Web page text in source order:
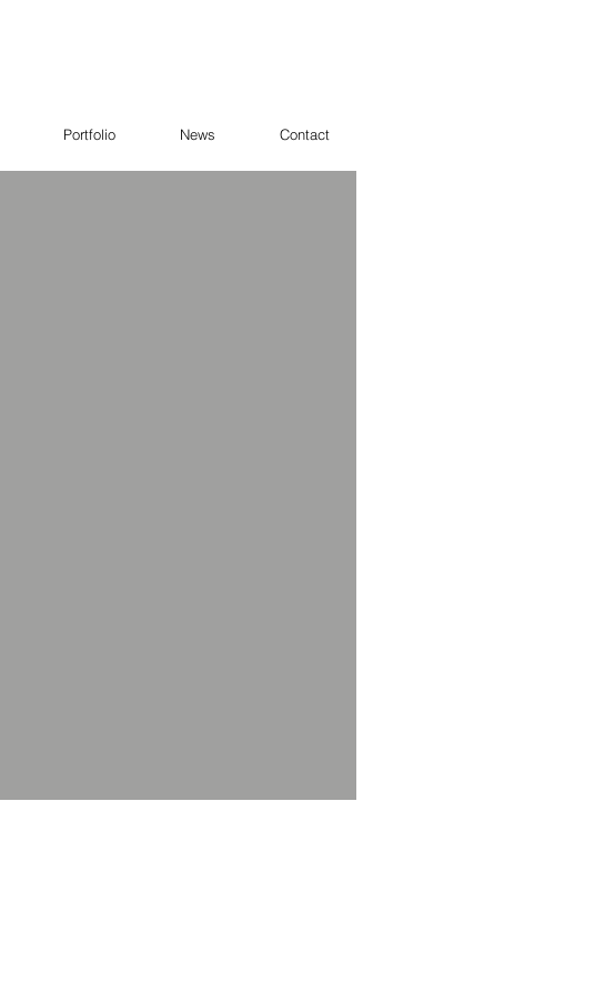
Portfolio News Contact